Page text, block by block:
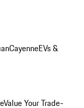
CayenneEVs &
Value Your Trade-